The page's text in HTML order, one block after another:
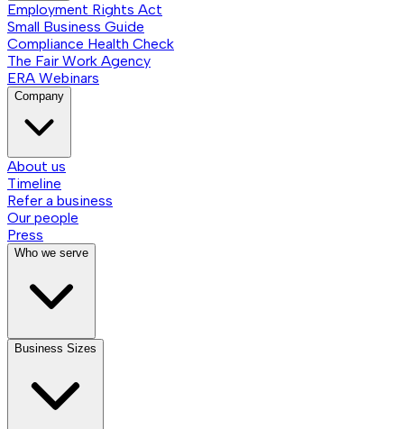
Employment Rights Act
Small Business Guide
Compliance Health Check
The Fair Work Agency
ERA Webinars
Company
About us
Timeline
Refer a business
Our people
Press
Who we serve
Business Sizes